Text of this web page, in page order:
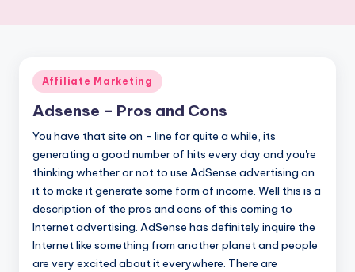
Posted
in
Affiliate Marketing
Adsense – Pros and Cons
You have that site on - line for quite a while, its
generating a good number of hits every day and you're
thinking whether or not to use AdSense advertising on
it to make it generate some form of income. Well this is a
description of the pros and cons of this coming to
Internet advertising. AdSense has definitely inquire the
Internet like something from another planet and people
are very excited about it everywhere. There are